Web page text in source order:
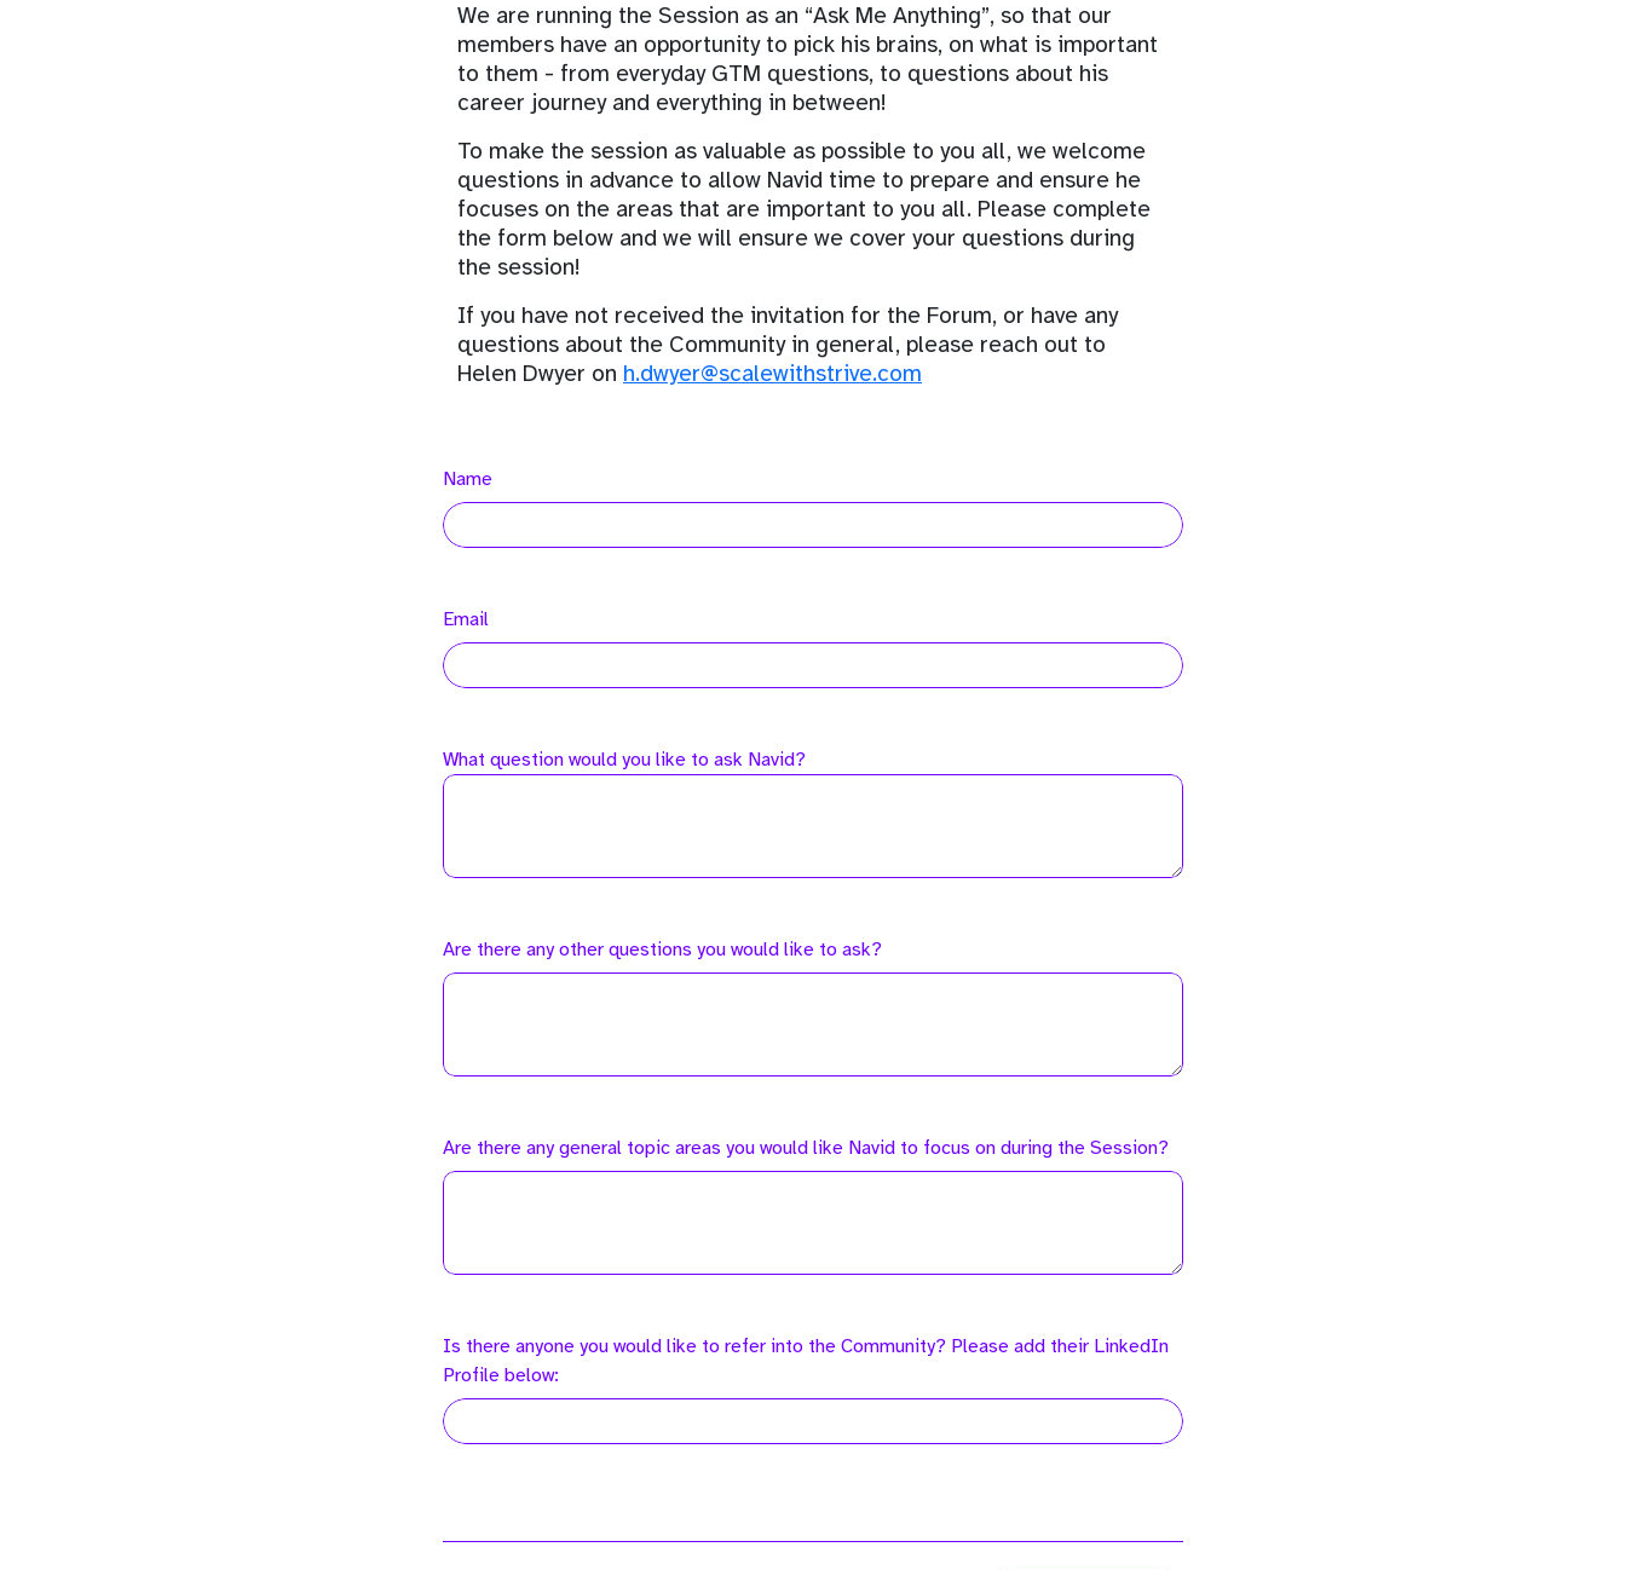
We are running the Session as an “Ask Me Anything”, so that our
members have an opportunity to pick his brains, on what is important
to them - from everyday GTM questions, to questions about his
career journey and everything in between!
To make the session as valuable as possible to you all, we welcome
questions in advance to allow Navid time to prepare and ensure he
focuses on the areas that are important to you all. Please complete
the form below and we will ensure we cover your questions during
the session!
If you have not received the invitation for the Forum, or have any
questions about the Community in general, please reach out to
Helen Dwyer on h.dwyer@scalewithstrive.com
Name
Email
What question would you like to ask Navid?
Are there any other questions you would like to ask?
Are there any general topic areas you would like Navid to focus on during the Session?
Is there anyone you would like to refer into the Community? Please add their LinkedIn
Profile below: